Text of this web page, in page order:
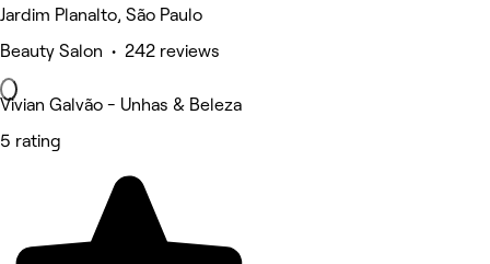
Jardim Planalto, São Paulo
Beauty Salon • 242 reviews
Vivian Galvão - Unhas & Beleza
5 rating